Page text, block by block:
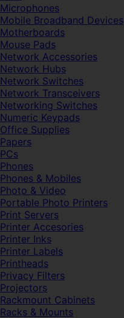
Microphones
Mobile Broadband Devices
Motherboards
Mouse Pads
Network Accessories
Network Hubs
Network Switches
Network Transceivers
Networking Switches
Numeric Keypads
Office Supplies
Papers
PCs
Phones
Phones & Mobiles
Photo & Video
Portable Photo Printers
Print Servers
Printer Accesories
Printer Inks
Printer Labels
Printheads
Privacy Filters
Projectors
Rackmount Cabinets
Racks & Mounts